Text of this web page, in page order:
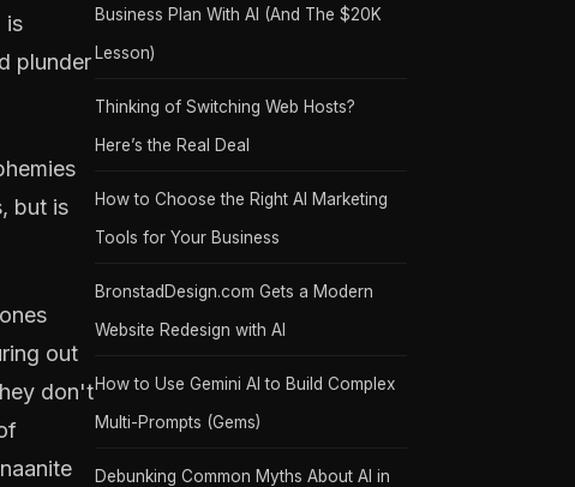
is
plunder
but is
out
don't
Business Plan With AI (And The $20K
Lesson)
Thinking of Switching Web Hosts?
Here’s the Real Deal
How to Choose the Right AI Marketing
Tools for Your Business
BronstadDesign.com Gets a Modern
Website Redesign with AI
How to Use Gemini AI to Build Complex
Multi-Prompts (Gems)
Debunking Common Myths About AI in